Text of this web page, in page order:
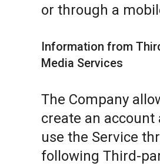
or through a
Information from
Media Services
The Company
create an account
use the Service
following Third-